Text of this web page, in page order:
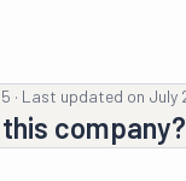
· Last updated on July
company?